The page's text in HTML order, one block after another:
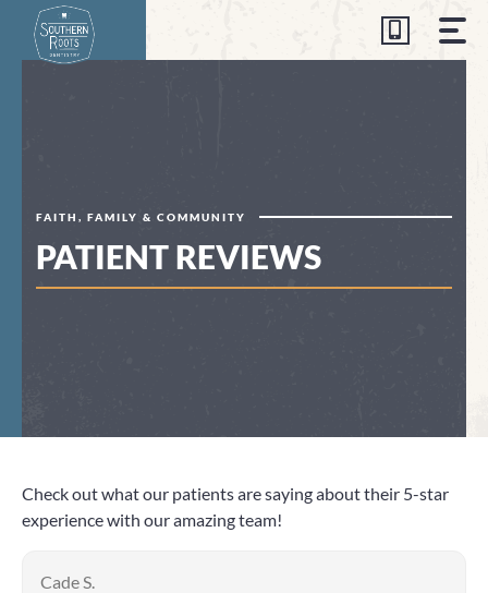
content
FAITH, FAMILY & COMMUNITY
PATIENT REVIEWS
Check out what our patients are saying about their 5-star
experience with our amazing team!
Cade S.